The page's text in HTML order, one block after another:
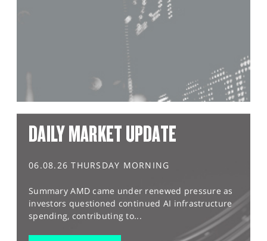
DAILY MARKET UPDATE
06.08.26 THURSDAY MORNING
Summary AMD came under renewed pressure as
investors questioned continued AI infrastructure
spending, contributing to...